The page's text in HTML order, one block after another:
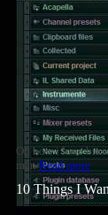
Oh how i love
manRead more
10 Things I